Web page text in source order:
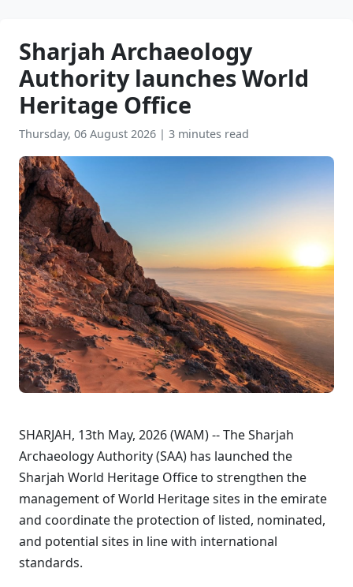
Sharjah Archaeology
Authority launches World
Heritage Office
Thursday, 06 August 2026 | 3 minutes read
SHARJAH, 13th May, 2026 (WAM) -- The Sharjah
Archaeology Authority (SAA) has launched the
Sharjah World Heritage Office to strengthen the
management of World Heritage sites in the emirate
and coordinate the protection of listed, nominated,
and potential sites in line with international
standards.